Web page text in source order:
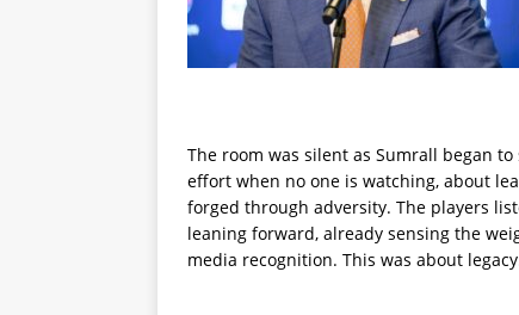
The room was silent as Sumrall began
effort when no one is watching, about
forged through adversity. The players
leaning forward, already sensing the
media recognition. This was about